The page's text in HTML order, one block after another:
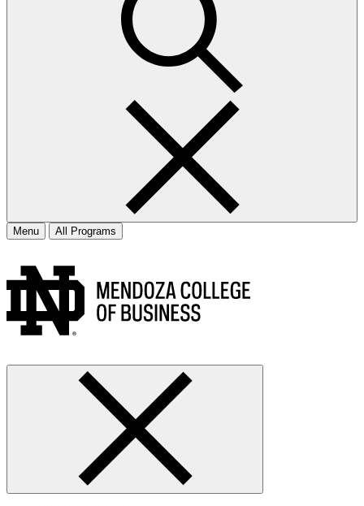
Menu All Programs